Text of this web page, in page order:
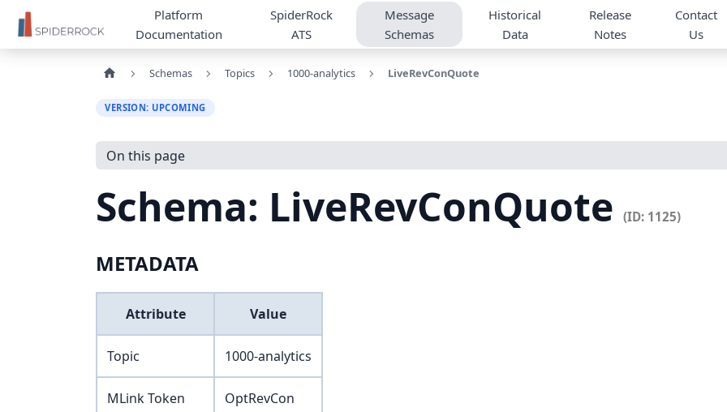
Platform
Documentation
SpiderRock
ATS
Message
Schemas
Historical
Data
Release
Notes
Contact
Us
Schemas Topics 1000-analytics LiveRevConQuote
VERSION: UPCOMING
On this page
Schema: LiveRevConQuote (ID: 1125)
METADATA
Attribute Value
Topic 1000-analytics
MLink Token OptRevCon